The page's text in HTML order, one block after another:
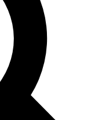
other Future brands
Conditions and